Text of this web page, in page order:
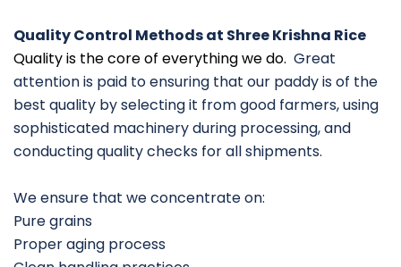
Quality Control Methods at Shree Krishna Rice
Quality is the core of everything we do. Great
attention is paid to ensuring that our paddy is of the
best quality by selecting it from good farmers, using
sophisticated machinery during processing, and
conducting quality checks for all shipments.
We ensure that we concentrate on:
Pure grains
Proper aging process